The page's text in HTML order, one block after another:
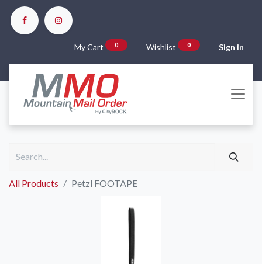
My Cart 0 Wishlist 0 Sign in
All Products Petzl FOOTAPE